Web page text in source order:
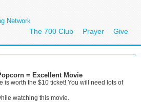
Network
The 700 Club Prayer Give
= Excellent Movie
is worth the $10 ticket! You will need lots of
watching this movie.